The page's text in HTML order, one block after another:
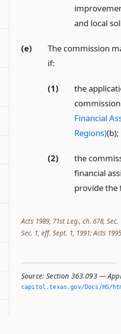
and local
(e)
The commission
if:
(1)
the
Financial
Regions)(b);
(2)
the
financial
provide the
Acts 1989, 71st Leg., ch. 678,
Sec. 1, eff. Sept. 1, 1991; Acts
Source: Section 363.093 —
capitol.­texas.­gov/Docs/HS/